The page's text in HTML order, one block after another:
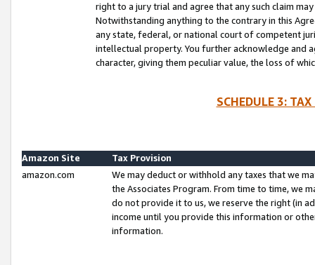
right to a jury trial and agree that any such claim
Notwithstanding anything to the contrary in this
any state, federal, or national court of competent
intellectual property. You further acknowledge and
character, giving them peculiar value, the loss of
SCHEDULE 3:
Amazon Site
Tax Provision
amazon.com
We may deduct or withhold any taxes that we
the Associates Program. From time to time, we
do not provide it to us, we reserve the right (in
income until you provide this information or
information.